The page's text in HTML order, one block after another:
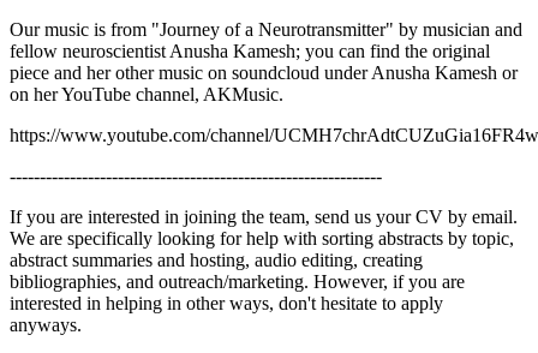
Our music is from "Journey of a Neurotransmitter" by musician and
fellow neuroscientist Anusha Kamesh; you can find the original
piece and her other music on soundcloud under Anusha Kamesh or
on her YouTube channel, AKMusic.
https://www.youtube.com/channel/
--------------------------------------------------------------
If you are interested in joining the team, send us your CV by email.
We are specifically looking for help with sorting abstracts by topic,
abstract summaries and hosting, audio editing, creating
bibliographies, and outreach/marketing. However, if you are
interested in helping in other ways, don't hesitate to apply
anyways.